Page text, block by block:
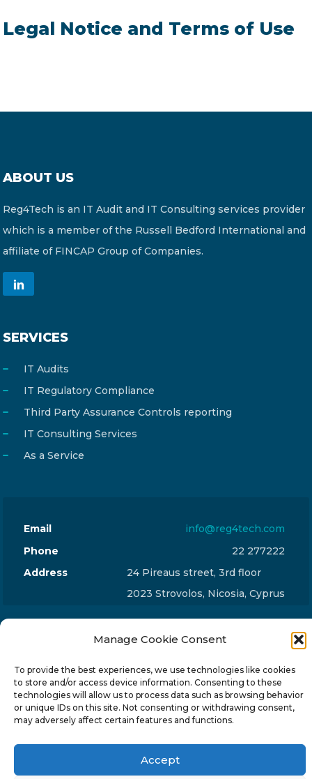
Manage Cookie Consent
To provide the best experiences, we use technologies like cookies
to store and/or access device information. Consenting to these
technologies will allow us to process data such as browsing behavior
or unique IDs on this site. Not consenting or withdrawing consent,
may adversely affect certain features and functions.
Accept
Legal Notice and Terms of Use
ABOUT US
Reg4Tech is an IT Audit and IT Consulting services provider
which is a member of the Russell Bedford International and
affiliate of FINCAP Group of Companies.
SERVICES
IT Audits
IT Regulatory Compliance
Third Party Assurance Controls reporting
IT Consulting Services
As a Service
Email
info@reg4tech.com
Phone
22 277222
Address
24 Pireaus street, 3rd floor
2023 Strovolos, Nicosia, Cyprus
© 2024-6 Reg4Tech Ltd - Designed & developed by
ISTOTOPOS.Privacy Policy